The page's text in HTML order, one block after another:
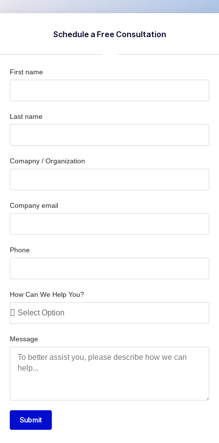
Schedule a Free Consultation
First name
Last name
Comapny / Organization
Company email
Phone
How Can We Help You?
Message
Submit